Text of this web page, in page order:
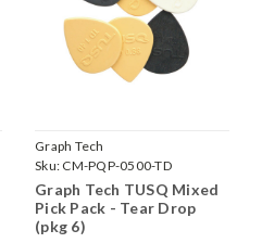
Graph Tech
Sku: CM-PQP-0500-TD
Graph Tech TUSQ Mixed
Pick Pack - Tear Drop
(pkg 6)